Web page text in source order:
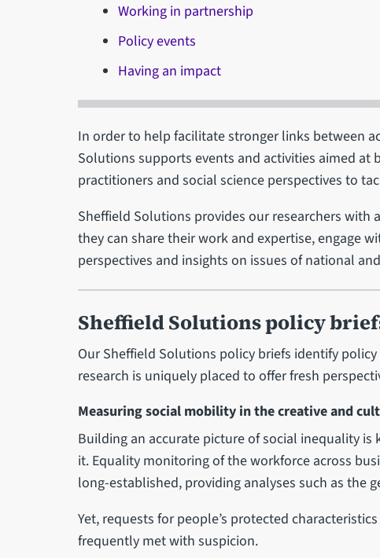
Working in partnership
Policy events
Having an impact
In order to help facilitate stronger links between
Solutions supports events and activities aimed at
practitioners and social science perspectives to
Sheffield Solutions provides our researchers
they can share their work and expertise, engage
perspectives and insights on issues of national
Sheffield Solutions policy
Our Sheffield Solutions policy briefs identify
research is uniquely placed to offer fresh
Measuring social mobility in the creative and
Building an accurate picture of social inequality
it. Equality monitoring of the workforce across
long-established, providing analyses such as the
Yet, requests for people’s protected
frequently met with suspicion.